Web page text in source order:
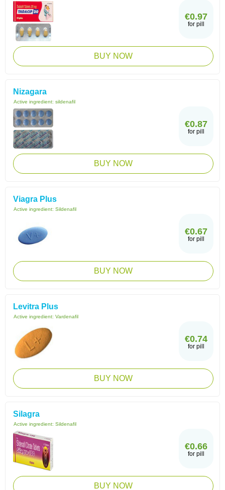
€0.97
for pill
BUY NOW
Nizagara
Active ingredient: sildenafil
€0.87
for pill
BUY NOW
Viagra Plus
Active ingredient: Sildenafil
€0.67
for pill
BUY NOW
Levitra Plus
Active ingredient: Vardenafil
€0.74
for pill
BUY NOW
Silagra
Active ingredient: Sildenafil
€0.66
for pill
BUY NOW